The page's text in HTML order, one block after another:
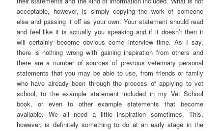
acceptable, however, is simply copying the work of someone
else and passing it off as your own. Your statement should read
and feel like it is actually you speaking and if it doesn’t then it
will certainly become obvious come interview time. As I say,
there is nothing wrong with gaining inspiration from others and
there are a number of sources of previous veterinary personal
statements that you may be able to use, from friends or family
who have already been through the process of applying to vet
school, to the example statement included in my Vet School
book, or even to other example statements that become
available. We all need a little inspiration sometimes. This,
however, is definitely something to do at an early stage in the